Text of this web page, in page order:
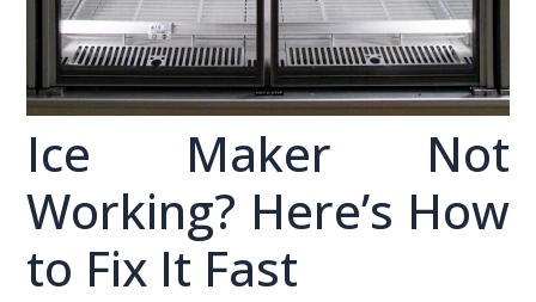
Ice Maker Not
Working? Here’s How
to Fix It Fast